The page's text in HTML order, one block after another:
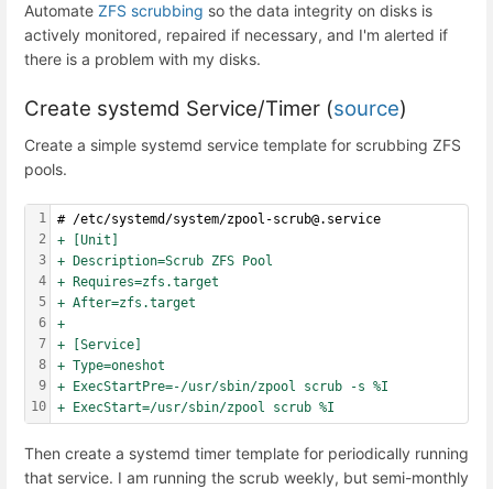
Automate ZFS scrubbing so the data integrity on disks is
actively monitored, repaired if necessary, and I'm alerted if
there is a problem with my disks.
Create systemd Service/Timer (source)
Create a simple systemd service template for scrubbing ZFS
pools.
1
2
3
4
5
6
7
8
9
10
# /etc/systemd/system/zpool-scrub@.service
+ [Unit]
+ Description=Scrub ZFS Pool
+ Requires=zfs.target
+ After=zfs.target
+
+ [Service]
+ Type=oneshot
+ ExecStartPre=-/usr/sbin/zpool scrub -s %I
+ ExecStart=/usr/sbin/zpool scrub %I
Then create a systemd timer template for periodically running
that service. I am running the scrub weekly, but semi-monthly